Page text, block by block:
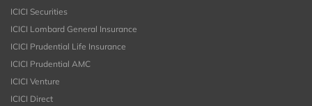
ICICI Securities
ICICI Lombard General Insurance
ICICI Prudential Life Insurance
ICICI Prudential AMC
ICICI Venture
ICICI Direct